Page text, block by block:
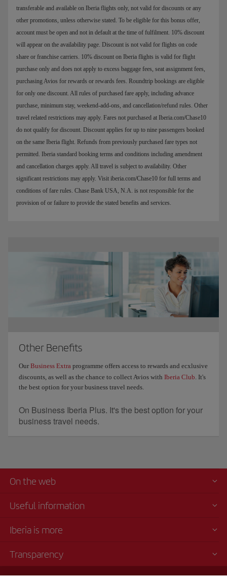
transferable and available on Iberia flights only, not valid for discounts or any
other promotions, unless otherwise stated. To be eligible for this bonus offer,
account must be open and not in default at the time of fulfilment. 10% discount
will appear on the availability page. Discount is not valid for flights on code
share or franchise carriers. 10% discount on Iberia flights is valid for flight
purchase only and does not apply to excess baggage fees, seat assignment fees,
purchasing Avios for rewards or rewards fees. Roundtrip bookings are eligible
for only one discount. All rules of purchased fare apply, including advance
purchase, minimum stay, weekend-add-ons, and cancellation/refund rules. Other
travel related restrictions may apply. Fares not purchased at Iberia.com/Chase10
do not qualify for discount. Discount applies for up to nine passengers booked
on the same Iberia flight. Refunds from previously purchased fare types not
permitted. Iberia standard booking terms and conditions including amendment
and cancellation charges apply. All travel is subject to availability. Other
significant restrictions may apply. Visit iberia.com/Chase10 for full terms and
conditions of fare rules. Chase Bank USA, N.A. is not responsible for the
provision of or failure to provide the stated benefits and services.
Other Benefits
Our Business Extra programme offers access to rewards and ecxlusive
discounts, as well as the chance to collect Avios with Iberia Club. It's
the best option for your business travel needs.
On Business Iberia Plus. It's the best option for your
business travel needs.
On the web
Useful information
Iberia is more
Transparency